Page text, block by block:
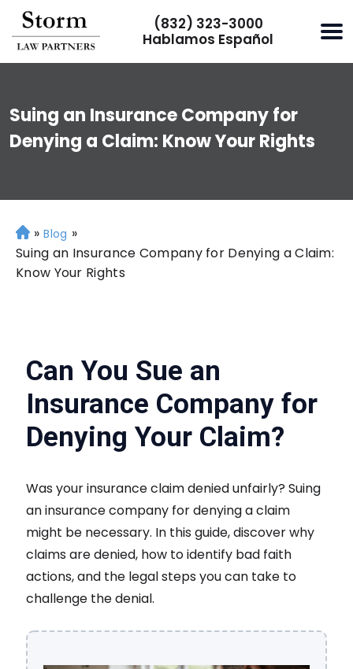
(832) 323-3000
Hablamos Español
Suing an Insurance Company for
Denying a Claim: Know Your Rights
H
o
m
» Blog »
Suing an Insurance Company for Denying a Claim:
Know Your Rights
Can You Sue an
Insurance Company for
Denying Your Claim?
Was your insurance claim denied unfairly? Suing
an insurance company for denying a claim
might be necessary. In this guide, discover why
claims are denied, how to identify bad faith
actions, and the legal steps you can take to
challenge the denial.